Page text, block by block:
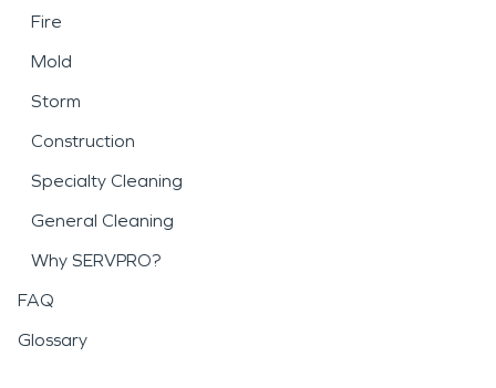
Fire
Mold
Storm
Construction
Specialty Cleaning
General Cleaning
Why SERVPRO?
FAQ
Glossary